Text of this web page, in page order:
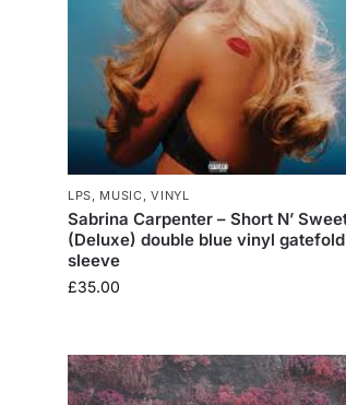
LPS, MUSIC,VINYL
Sabrina Carpenter – Short N’
(Deluxe) double blue vinyl gatefold
sleeve
£35.00